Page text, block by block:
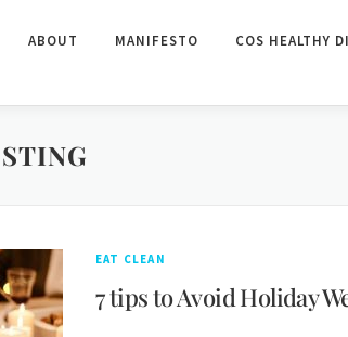
ABOUT MANIFESTO COS HEALTHY
EAT CLEAN
7 tips to Avoid Holiday